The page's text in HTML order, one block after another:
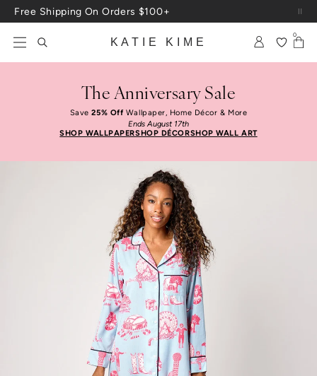
Skip to content
KATIE KIME
0
The Anniversary Sale
Save25% OffWallpaper, Home Décor & More
Ends August 17th
SHOP WALLPAPERSHOP DÉCORSHOP WALL ART